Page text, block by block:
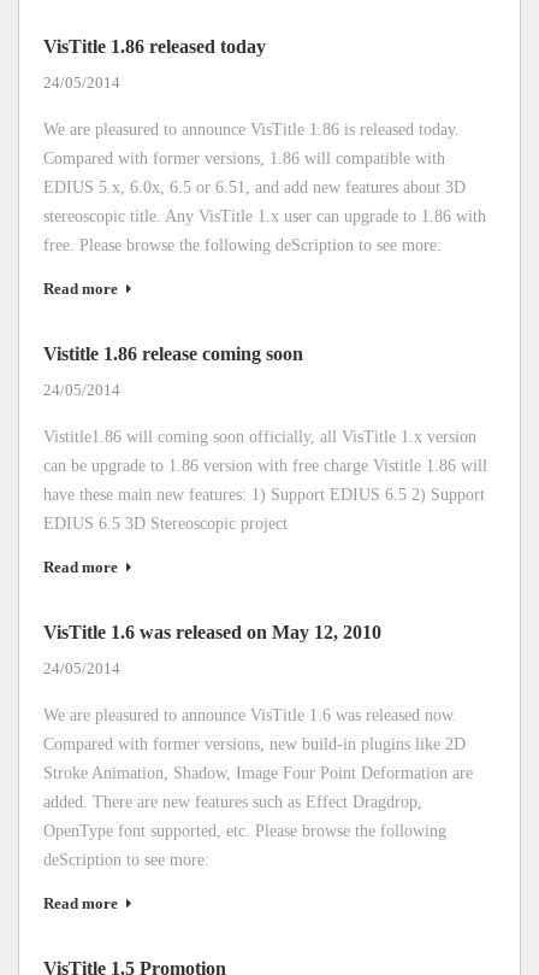
VisTitle 1.86 released today
24/05/2014
We are pleasured to announce VisTitle 1.86 is released today.
Compared with former versions, 1.86 will compatible with
EDIUS 5.x, 6.0x, 6.5 or 6.51, and add new features about 3D
stereoscopic title. Any VisTitle 1.x user can upgrade to 1.86 with
free. Please browse the following deScription to see more:
Read more
Vistitle 1.86 release coming soon
24/05/2014
Vistitle1.86 will coming soon officially, all VisTitle 1.x version
can be upgrade to 1.86 version with free charge Vistitle 1.86 will
have these main new features: 1) Support EDIUS 6.5 2) Support
EDIUS 6.5 3D Stereoscopic project
Read more
VisTitle 1.6 was released on May 12, 2010
24/05/2014
We are pleasured to announce VisTitle 1.6 was released now.
Compared with former versions, new build-in plugins like 2D
Stroke Animation, Shadow, Image Four Point Deformation are
added. There are new features such as Effect Dragdrop,
OpenType font supported, etc. Please browse the following
deScription to see more:
Read more
VisTitle 1.5 Promotion